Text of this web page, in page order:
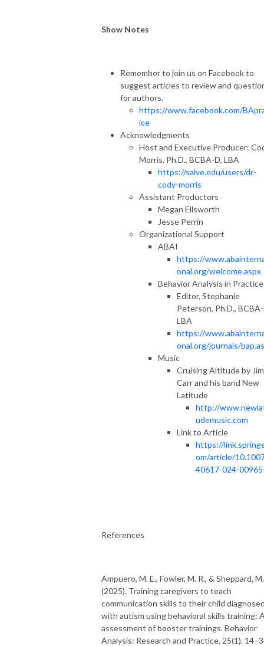
Show Notes
Remember to join us on Facebook to
suggest articles to review and
for authors.
https://www.facebook.com/
ice
Acknowledgments
Host and Executive Producer:
Morris, Ph.D., BCBA-D, LBA
https://salve.edu/users/dr-
cody-morris
Assistant Productors
Megan Ellsworth
Jesse Perrin
Organizational Support
ABAI
https://
onal.org/welcome.aspx
Behavior Analysis in Practice
Editor, Stephanie
Peterson, Ph.D.,
LBA
https://
onal.org/journals/
Music
Cruising Altitude by Jim
Carr and his band New
Latitude
http://
udemusic.com
Link to Article
https://
om/article/
40617-024-
References
Ampuero, M. E., Fowler, M. R., & Sheppard, M.
(2025). Training caregivers to teach
communication skills to their child
with autism using behavioral skills training:
assessment of booster trainings. Behavior
Analysis: Research and Practice, 25(1),